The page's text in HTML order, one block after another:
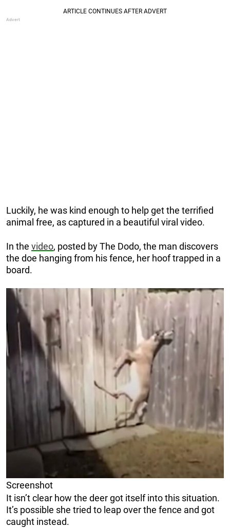
Luckily, he was kind enough to help get the terrified
animal free, as captured in a beautiful viral video.
In the video, posted by The Dodo, the man discovers
the doe hanging from his fence, her hoof trapped in a
board.
Screenshot
It isn’t clear how the deer got itself into this situation.
It’s possible she tried to leap over the fence and got
caught instead.